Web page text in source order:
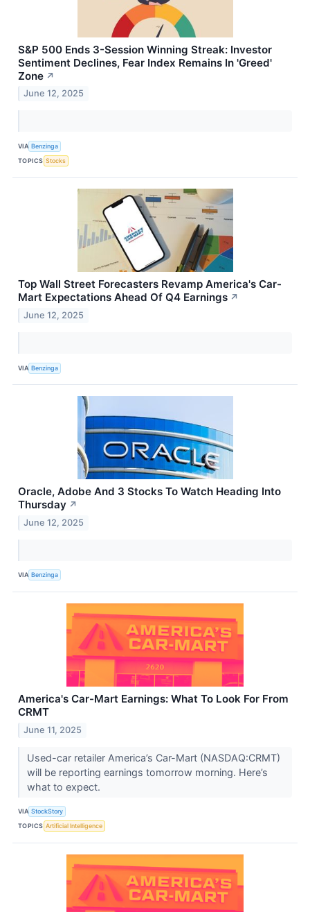
S&P 500 Ends 3-Session Winning Streak: Investor
Sentiment Declines, Fear Index Remains In 'Greed'
Zone ↗
June 12, 2025
VIA Benzinga
TOPICS Stocks
Top Wall Street Forecasters Revamp America's Car-
Mart Expectations Ahead Of Q4 Earnings ↗
June 12, 2025
VIA Benzinga
Oracle, Adobe And 3 Stocks To Watch Heading Into
Thursday ↗
June 12, 2025
VIA Benzinga
America's Car-Mart Earnings: What To Look For From
CRMT
June 11, 2025
Used-car retailer America’s Car-Mart (NASDAQ:CRMT)
will be reporting earnings tomorrow morning. Here’s
what to expect.
VIA StockStory
TOPICS Artificial Intelligence